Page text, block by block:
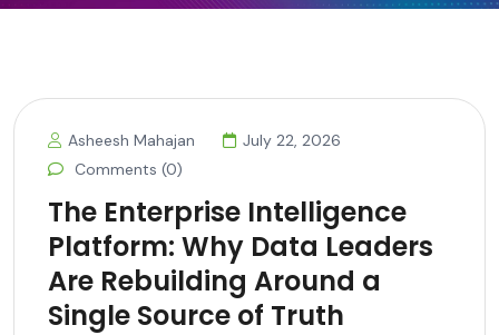
Asheesh Mahajan
July 22, 2026
Comments (0)
The Enterprise Intelligence
Platform: Why Data Leaders
Are Rebuilding Around a
Single Source of Truth